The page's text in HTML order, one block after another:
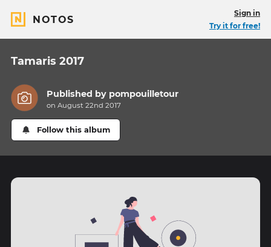
NOTOS
Sign in
Try it for free!
Tamaris 2017
Published by pompouilletour
on August 22nd 2017
Follow this album